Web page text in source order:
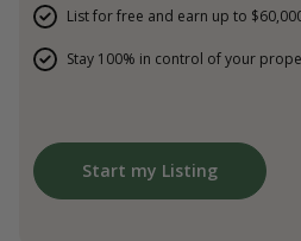
List for free and earn up to
Stay 100% in control of your
Start my Listing